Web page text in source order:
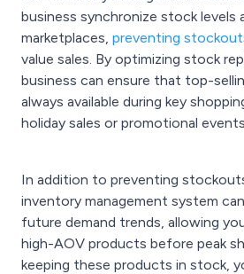
business synchronize stock levels
marketplaces, preventing
value sales. By optimizing stock
business can ensure that top-
always available during key
holiday sales or promotional
In addition to preventing
inventory management system
future demand trends, allowing
high-AOV products before peak
keeping these products in stock,